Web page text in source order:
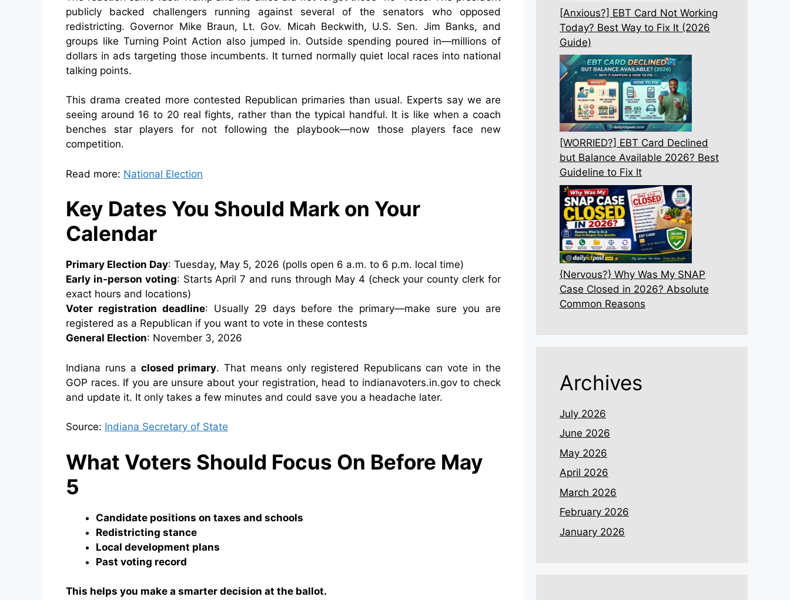
publicly backed challengers running against several of the senators who opposed
redistricting. Governor Mike Braun, Lt. Gov. Micah Beckwith, U.S. Sen. Jim Banks, and
groups like Turning Point Action also jumped in. Outside spending poured in—millions of
dollars in ads targeting those incumbents. It turned normally quiet local races into national
talking points.
This drama created more contested Republican primaries than usual. Experts say we are
seeing around 16 to 20 real fights, rather than the typical handful. It is like when a coach
benches star players for not following the playbook—now those players face new
competition.
Read more: National Election
Key Dates You Should Mark on Your
Calendar
Primary Election Day: Tuesday, May 5, 2026 (polls open 6 a.m. to 6 p.m. local time)
Early in-person voting: Starts April 7 and runs through May 4 (check your county clerk for
exact hours and locations)
Voter registration deadline: Usually 29 days before the primary—make sure you are
registered as a Republican if you want to vote in these contests
General Election: November 3, 2026
Indiana runs a closed primary. That means only registered Republicans can vote in the
GOP races. If you are unsure about your registration, head to indianavoters.in.gov to check
and update it. It only takes a few minutes and could save you a headache later.
Source: Indiana Secretary of State
What Voters Should Focus On Before May
5
Candidate positions on taxes and schools
Redistricting stance
Local development plans
Past voting record
This helps you make a smarter decision at the ballot.
[Anxious?] EBT Card Not Working
Today? Best Way to Fix It (2026
Guide)
[WORRIED?] EBT Card Declined
but Balance Available 2026? Best
Guideline to Fix It
{Nervous?} Why Was My SNAP
Case Closed in 2026? Absolute
Common Reasons
Archives
July 2026
June 2026
May 2026
April 2026
March 2026
February 2026
January 2026